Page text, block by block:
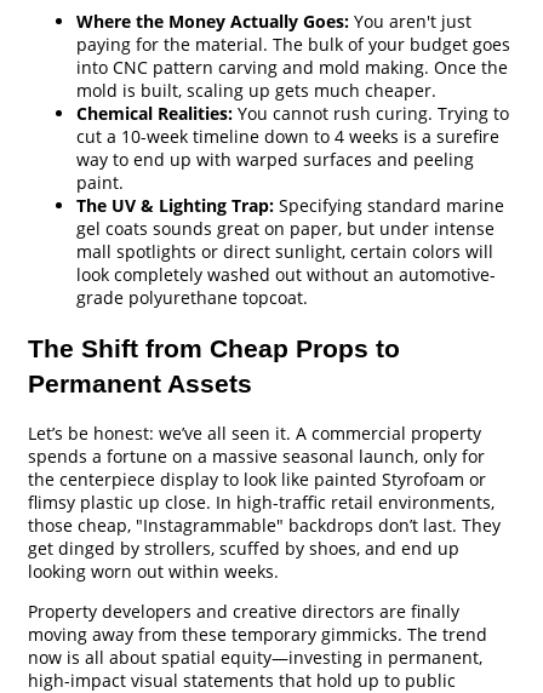
Where the Money Actually Goes:You aren't just
paying for the material. The bulk of your budget goes
into CNC pattern carving and mold making. Once the
mold is built, scaling up gets much cheaper.
Chemical Realities:You cannot rush curing. Trying to
cut a 10-week timeline down to 4 weeks is a surefire
way to end up with warped surfaces and peeling
paint.
The UV & Lighting Trap:Specifying standard marine
gel coats sounds great on paper, but under intense
mall spotlights or direct sunlight, certain colors will
look completely washed out without an automotive-
grade polyurethane topcoat.
The Shift from Cheap Props to
Permanent Assets
Let’s be honest: we’ve all seen it. A commercial property
spends a fortune on a massive seasonal launch, only for
the centerpiece display to look like painted Styrofoam or
flimsy plastic up close. In high-traffic retail environments,
those cheap, "Instagrammable" backdrops don’t last. They
get dinged by strollers, scuffed by shoes, and end up
looking worn out within weeks.
Property developers and creative directors are finally
moving away from these temporary gimmicks. The trend
now is all about spatial equity—investing in permanent,
high-impact visual statements that hold up to public